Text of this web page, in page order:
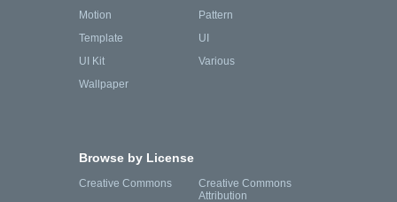
Motion
Pattern
Template
UI
UI Kit
Various
Wallpaper
Browse by License
Creative Commons
Creative Commons
Attribution